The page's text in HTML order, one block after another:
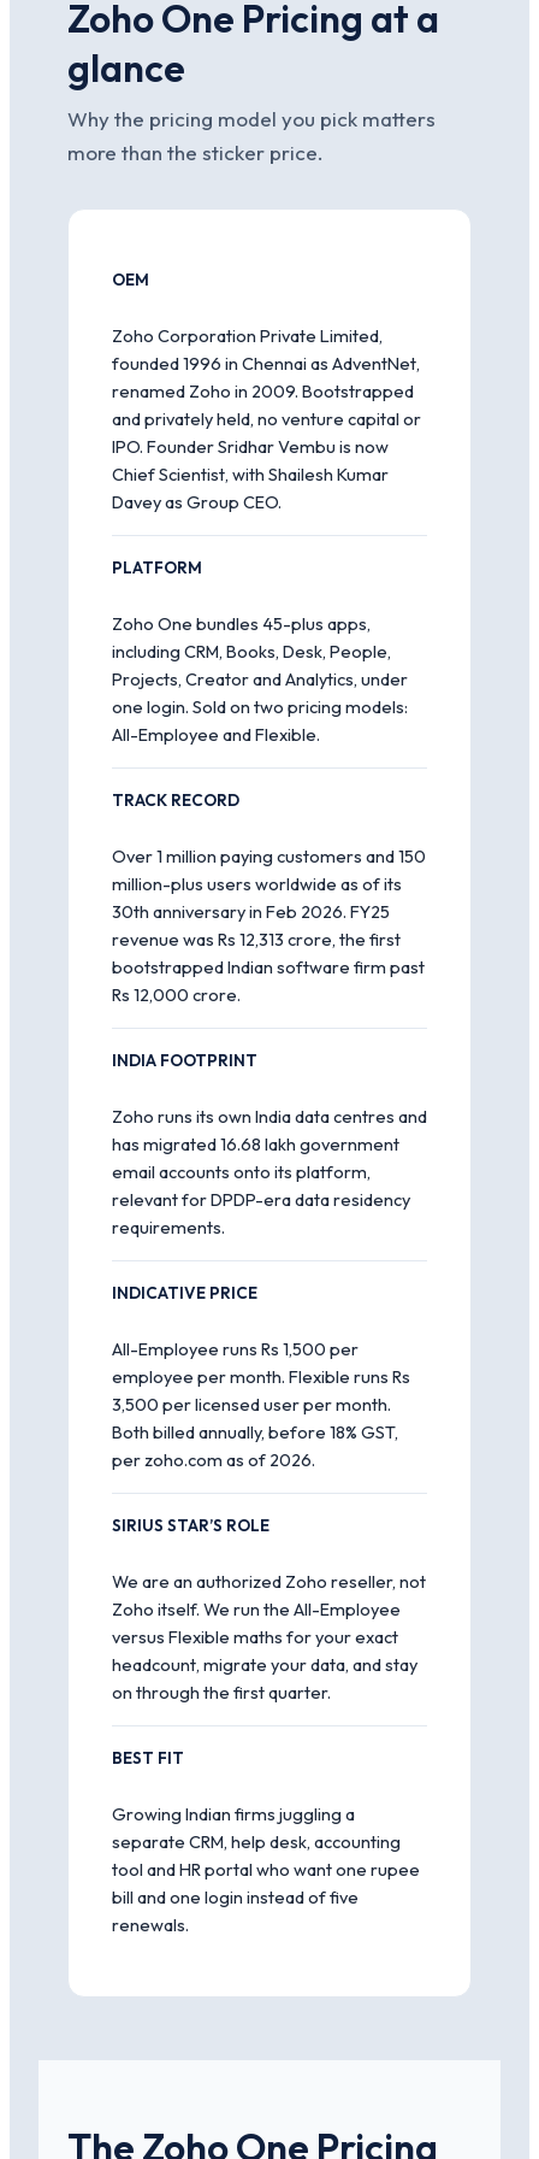
Zoho One Pricing at a
glance
Why the pricing model you pick matters
more than the sticker price.
OEM
Zoho Corporation Private Limited,
founded 1996 in Chennai as AdventNet,
renamed Zoho in 2009. Bootstrapped
and privately held, no venture capital or
IPO. Founder Sridhar Vembu is now
Chief Scientist, with Shailesh Kumar
Davey as Group CEO.
PLATFORM
Zoho One bundles 45-plus apps,
including CRM, Books, Desk, People,
Projects, Creator and Analytics, under
one login. Sold on two pricing models:
All-Employee and Flexible.
TRACK RECORD
Over 1 million paying customers and 150
million-plus users worldwide as of its
30th anniversary in Feb 2026. FY25
revenue was Rs 12,313 crore, the first
bootstrapped Indian software firm past
Rs 12,000 crore.
INDIA FOOTPRINT
Zoho runs its own India data centres and
has migrated 16.68 lakh government
email accounts onto its platform,
relevant for DPDP-era data residency
requirements.
INDICATIVE PRICE
All-Employee runs Rs 1,500 per
employee per month. Flexible runs Rs
3,500 per licensed user per month.
Both billed annually, before 18% GST,
per zoho.com as of 2026.
SIRIUS STAR’S ROLE
We are an authorized Zoho reseller, not
Zoho itself. We run the All-Employee
versus Flexible maths for your exact
headcount, migrate your data, and stay
on through the first quarter.
BEST FIT
Growing Indian firms juggling a
separate CRM, help desk, accounting
tool and HR portal who want one rupee
bill and one login instead of five
renewals.
The Zoho One Pricing